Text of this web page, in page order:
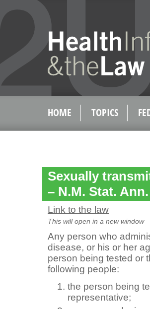
HOME TOPICS
Sexually
– N.M. Stat.
Link to the law
This will open in a new window
Any person who
disease, or his or her
person being tested or
following people:
the person being
representative;